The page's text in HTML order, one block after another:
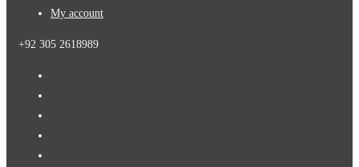
My account
+92 305 2618989